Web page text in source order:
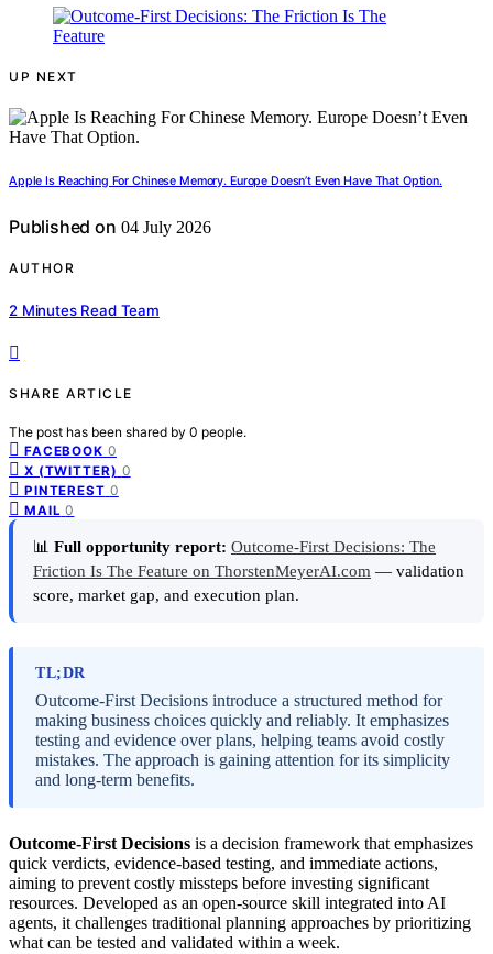
UP NEXT
Apple Is Reaching For Chinese Memory. Europe Doesn’t Even Have That Option.
Published on 04 July 2026
AUTHOR
2 Minutes Read Team
SHARE ARTICLE
The post has been shared by 0 people.
FACEBOOK 0
X (TWITTER) 0
PINTEREST 0
MAIL 0
📊 Full opportunity report: Outcome-First Decisions: The
Friction Is The Feature on ThorstenMeyerAI.com — validation
score, market gap, and execution plan.
TL;DR
Outcome-First Decisions introduce a structured method for
making business choices quickly and reliably. It emphasizes
testing and evidence over plans, helping teams avoid costly
mistakes. The approach is gaining attention for its simplicity
and long-term benefits.
Outcome-First Decisions is a decision framework that emphasizes
quick verdicts, evidence-based testing, and immediate actions,
aiming to prevent costly missteps before investing significant
resources. Developed as an open-source skill integrated into AI
agents, it challenges traditional planning approaches by prioritizing
what can be tested and validated within a week.